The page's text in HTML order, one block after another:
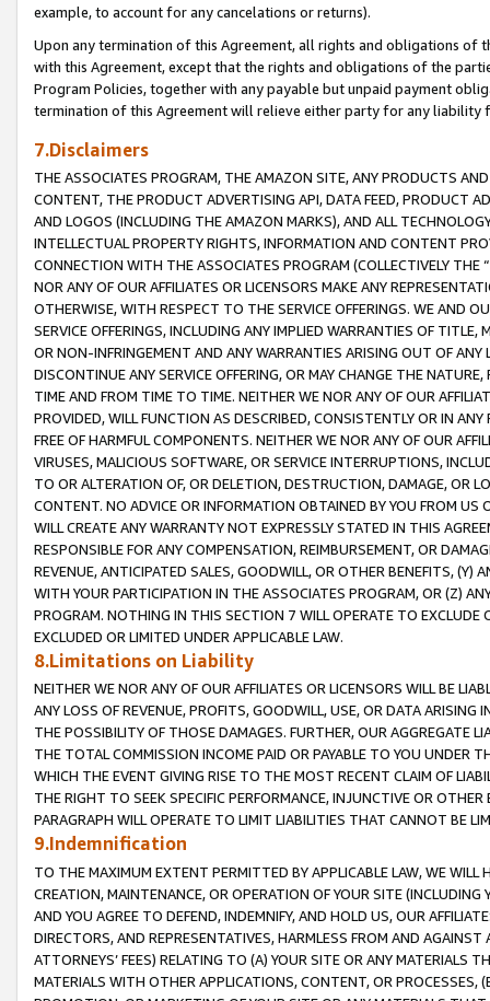
example, to account for any cancelations or returns).
Upon any termination of this Agreement, all rights and obligations of
with this Agreement, except that the rights and obligations of the
Program Policies, together with any payable but unpaid payment
termination of this Agreement will relieve either party for any liability
7.Disclaimers
THE ASSOCIATES PROGRAM, THE AMAZON SITE, ANY PRODUCTS
CONTENT, THE PRODUCT ADVERTISING API, DATA FEED, PRODUCT
AND LOGOS (INCLUDING THE AMAZON MARKS), AND ALL
INTELLECTUAL PROPERTY RIGHTS, INFORMATION AND CONTENT
CONNECTION WITH THE ASSOCIATES PROGRAM (COLLECTIVELY THE “
NOR ANY OF OUR AFFILIATES OR LICENSORS MAKE ANY
OTHERWISE, WITH RESPECT TO THE SERVICE OFFERINGS. WE AND
SERVICE OFFERINGS, INCLUDING ANY IMPLIED WARRANTIES OF
OR NON-INFRINGEMENT AND ANY WARRANTIES ARISING OUT OF ANY
DISCONTINUE ANY SERVICE OFFERING, OR MAY CHANGE THE
TIME AND FROM TIME TO TIME. NEITHER WE NOR ANY OF OUR
PROVIDED, WILL FUNCTION AS DESCRIBED, CONSISTENTLY OR IN
FREE OF HARMFUL COMPONENTS. NEITHER WE NOR ANY OF OUR
VIRUSES, MALICIOUS SOFTWARE, OR SERVICE INTERRUPTIONS,
TO OR ALTERATION OF, OR DELETION, DESTRUCTION, DAMAGE, OR
CONTENT. NO ADVICE OR INFORMATION OBTAINED BY YOU FROM
WILL CREATE ANY WARRANTY NOT EXPRESSLY STATED IN THIS
RESPONSIBLE FOR ANY COMPENSATION, REIMBURSEMENT, OR
REVENUE, ANTICIPATED SALES, GOODWILL, OR OTHER BENEFITS,
WITH YOUR PARTICIPATION IN THE ASSOCIATES PROGRAM, OR (Z)
PROGRAM. NOTHING IN THIS SECTION 7 WILL OPERATE TO
EXCLUDED OR LIMITED UNDER APPLICABLE LAW.
8.Limitations on Liability
NEITHER WE NOR ANY OF OUR AFFILIATES OR LICENSORS WILL BE
ANY LOSS OF REVENUE, PROFITS, GOODWILL, USE, OR DATA ARISING
THE POSSIBILITY OF THOSE DAMAGES. FURTHER, OUR AGGREGATE
THE TOTAL COMMISSION INCOME PAID OR PAYABLE TO YOU UNDER
WHICH THE EVENT GIVING RISE TO THE MOST RECENT CLAIM OF
THE RIGHT TO SEEK SPECIFIC PERFORMANCE, INJUNCTIVE OR
PARAGRAPH WILL OPERATE TO LIMIT LIABILITIES THAT CANNOT BE
9.Indemnification
TO THE MAXIMUM EXTENT PERMITTED BY APPLICABLE LAW, WE WILL
CREATION, MAINTENANCE, OR OPERATION OF YOUR SITE (INCLUDING
AND YOU AGREE TO DEFEND, INDEMNIFY, AND HOLD US, OUR
DIRECTORS, AND REPRESENTATIVES, HARMLESS FROM AND
ATTORNEYS’ FEES) RELATING TO (A) YOUR SITE OR ANY MATERIALS
MATERIALS WITH OTHER APPLICATIONS, CONTENT, OR PROCESSES,